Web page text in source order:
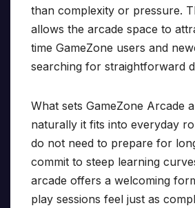
than complexity or pressure.
allows the arcade space to
time GameZone users and
searching for straightforward
What sets GameZone Arcade
naturally it fits into everyday
do not need to prepare for
commit to steep learning
arcade offers a welcoming
play sessions feel just as